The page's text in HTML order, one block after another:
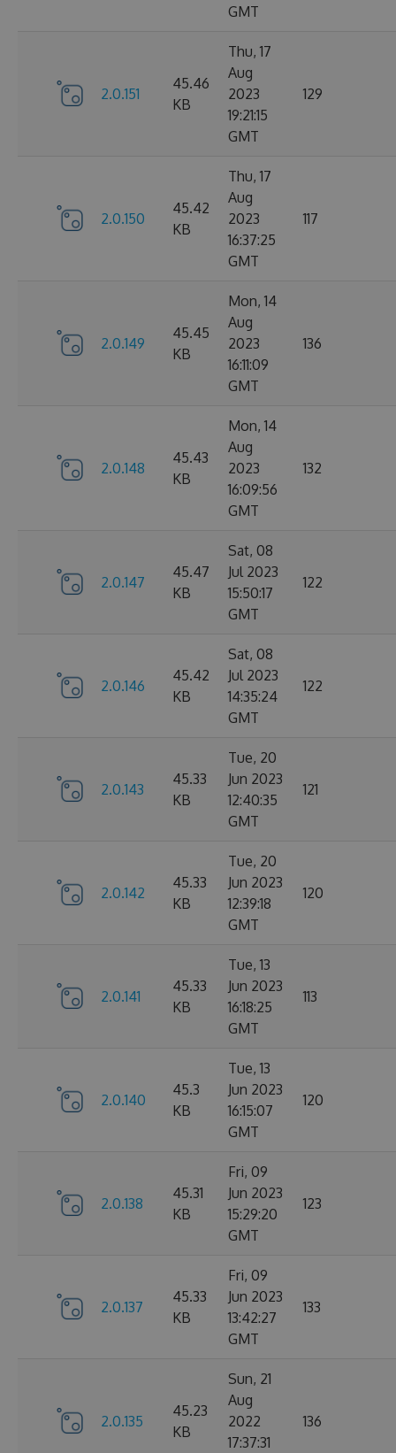
GMT
2.0.151
45.46
KB
Thu, 17
Aug
2023
19:21:15
GMT
129
2.0.150
45.42
KB
Thu, 17
Aug
2023
16:37:25
GMT
117
2.0.149
45.45
KB
Mon, 14
Aug
2023
16:11:09
GMT
136
2.0.148
45.43
KB
Mon, 14
Aug
2023
16:09:56
GMT
132
2.0.147
45.47
KB
Sat, 08
Jul 2023
15:50:17
GMT
122
2.0.146
45.42
KB
Sat, 08
Jul 2023
14:35:24
GMT
122
2.0.143
45.33
KB
Tue, 20
Jun 2023
12:40:35
GMT
121
2.0.142
45.33
KB
Tue, 20
Jun 2023
12:39:18
GMT
120
2.0.141
45.33
KB
Tue, 13
Jun 2023
16:18:25
GMT
113
2.0.140
45.3
KB
Tue, 13
Jun 2023
16:15:07
GMT
120
2.0.138
45.31
KB
Fri, 09
Jun 2023
15:29:20
GMT
123
2.0.137
45.33
KB
Fri, 09
Jun 2023
13:42:27
GMT
133
2.0.135
45.23
KB
Sun, 21
Aug
2022
17:37:31
136